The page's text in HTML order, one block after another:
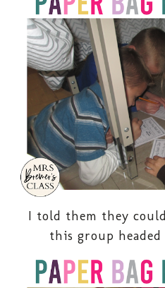
I told them they
this group